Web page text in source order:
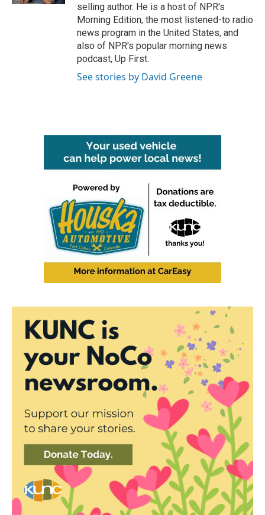
selling author. He is a host of NPR's
Morning Edition, the most listened-to radio
news program in the United States, and
also of NPR's popular morning news
podcast, Up First.
See stories by David Greene